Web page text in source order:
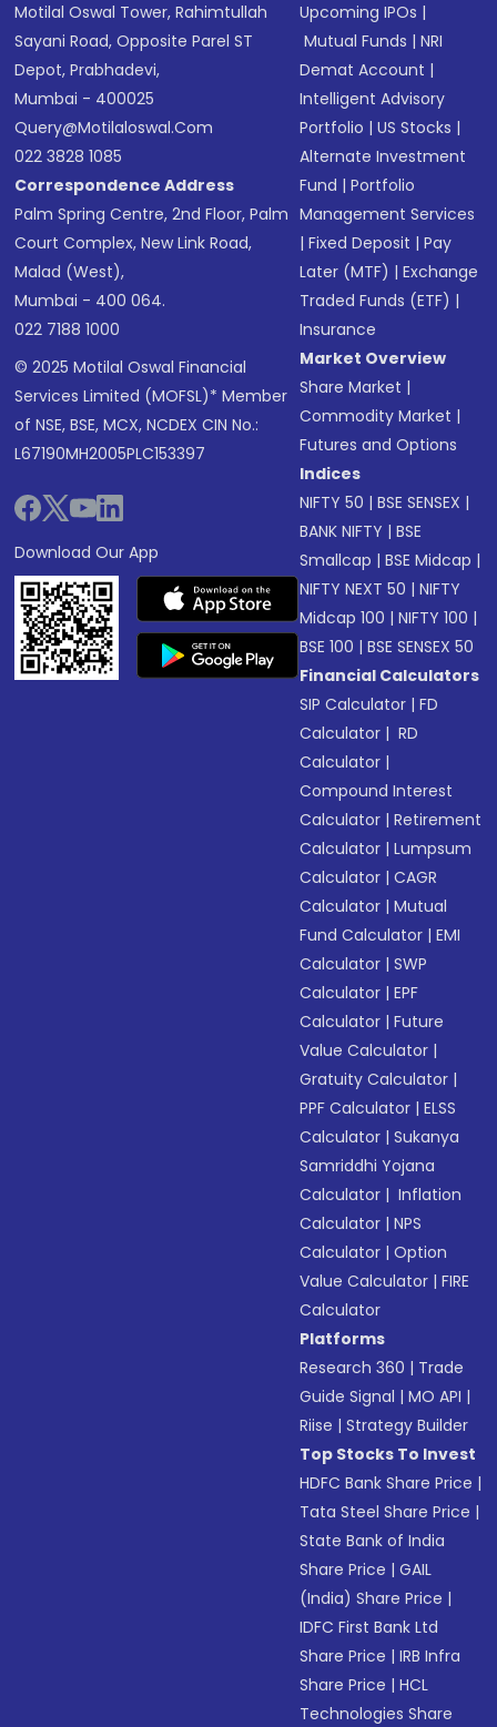
Motilal Oswal Tower, Rahimtullah
Sayani Road, Opposite Parel ST
Depot, Prabhadevi,
Mumbai - 400025
Query@motilaloswal.com
022 3828 1085
Correspondence Address
Palm Spring Centre, 2nd Floor, Palm
Court Complex, New Link Road,
Malad (West),
Mumbai - 400 064.
022 7188 1000
© 2025 Motilal Oswal Financial
Services Limited (MOFSL)* Member
of NSE, BSE, MCX, NCDEX CIN No.:
L67190MH2005PLC153397
Download Our App
Upcoming IPOs |
Mutual Funds |NRI
Demat Account |
Intelligent Advisory
Portfolio |US Stocks |
Alternate Investment
Fund |Portfolio
Management Services
|Fixed Deposit |Pay
Later (MTF) |Exchange
Traded Funds (ETF) |
Insurance
Market Overview
Share Market |
Commodity Market |
Futures and Options
Indices
NIFTY 50 |BSE SENSEX |
BANK NIFTY |BSE
Smallcap |BSE Midcap |
NIFTY NEXT 50 |NIFTY
Midcap 100 |NIFTY 100 |
BSE 100 |BSE SENSEX 50
Financial Calculators
SIP Calculator |FD
Calculator | RD
Calculator |
Compound Interest
Calculator |Retirement
Calculator |Lumpsum
Calculator |CAGR
Calculator |Mutual
Fund Calculator |EMI
Calculator |SWP
Calculator |EPF
Calculator |Future
Value Calculator |
Gratuity Calculator |
PPF Calculator |ELSS
Calculator |Sukanya
Samriddhi Yojana
Calculator | Inflation
Calculator |NPS
Calculator |Option
Value Calculator |FIRE
Calculator
Platforms
Research 360 | Trade
Guide Signal |MO API |
Riise |Strategy Builder
Top Stocks To Invest
HDFC Bank Share Price |
Tata Steel Share Price |
State Bank of India
Share Price |GAIL
(India) Share Price |
IDFC First Bank Ltd
Share Price |IRB Infra
Share Price |HCL
Technologies Share